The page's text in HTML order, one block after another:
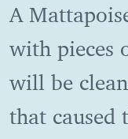
A
with pieces
will be
that caused